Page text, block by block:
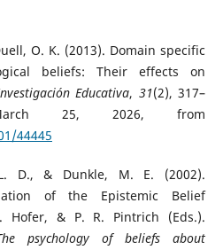
O. K. (2013). Domain specific
beliefs: Their effects on
Educativa, 31(2), 317–
25, 2026, from
44445
D., & Dunkle, M. E. (2002).
of the Epistemic Belief
Hofer, & P. R. Pintrich (Eds.).
psychology of beliefs about